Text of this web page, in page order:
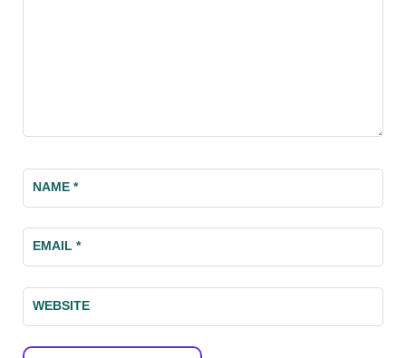
NAME*
EMAIL*
WEBSITE